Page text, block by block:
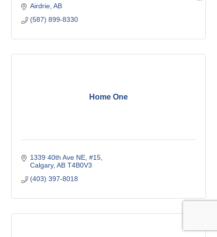
We take pride in being a local and family owned
pressure washing company near you, serving the
growing city of Airdrie.
Airdrie AB
(587) 899-8330
Home One
1339 40th Ave NE, #15
Calgary AB T4B0V3
(403) 397-8018